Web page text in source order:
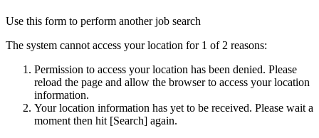
Use this form to perform another job search
The system cannot access your location for 1 of 2 reasons:
Permission to access your location has been denied. Please
reload the page and allow the browser to access your location
information.
Your location information has yet to be received. Please wait a
moment then hit [Search] again.